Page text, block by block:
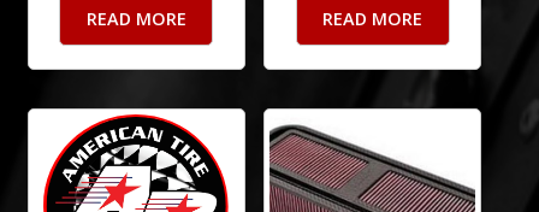
READ MORE READ MORE